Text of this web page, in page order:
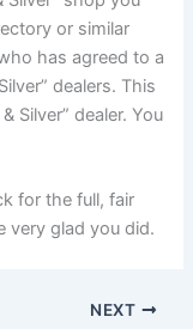
or similar
has agreed to a
dealers. This
Silver” dealer. You
for the full, fair
very glad you did.
NEXT